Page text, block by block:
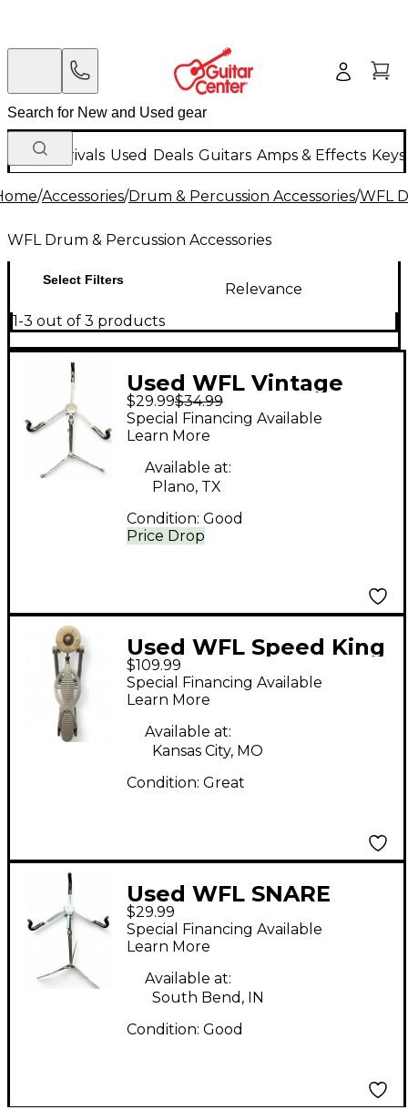
New Arrivals Used Deals Guitars Amps & Effects
/Accessories/Drum & Percussion Accessories/WFL
WFL Drum & Percussion Accessories
Select Filters
Relevance
1-3 out of 3 products
Used WFL Vintage
concert-style Snare
Stand
$29.99$34.99
Price Drop
Special Financing Available
Learn More
Available at:
Plano, TX
Condition: Good
Used WFL Speed King
Single Bass Drum
Pedal
$109.99
Special Financing Available
Learn More
Available at:
Kansas City, MO
Condition: Great
Used WFL SNARE
STAND Snare Stand
$29.99
Special Financing Available
Learn More
Available at:
South Bend, IN
Condition: Good